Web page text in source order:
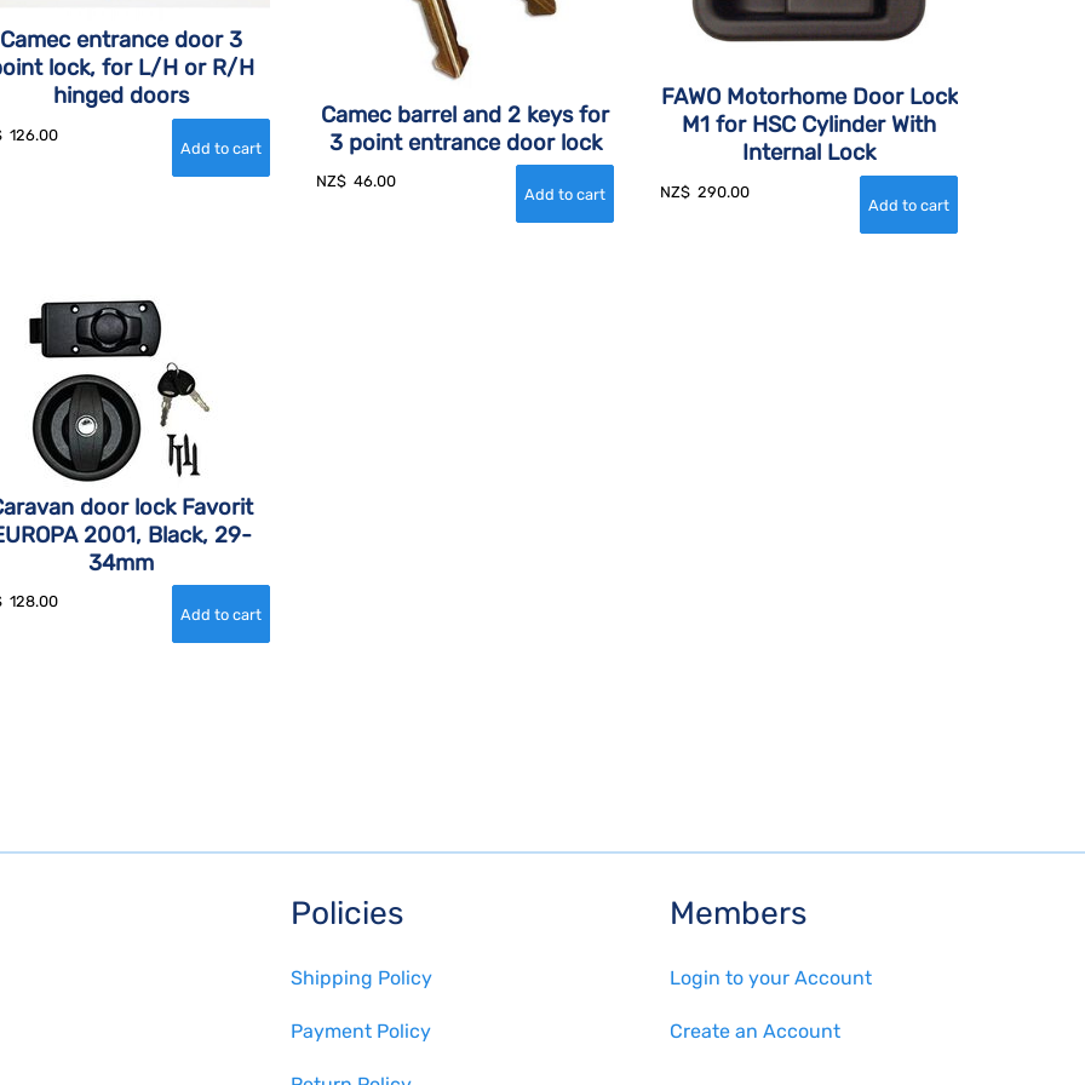
Camec entrance door 3
lock, for L/H or R/H
hinged doors
126.00
Camec barrel and 2 keys for
3 point entrance door lock
NZ$ 46.00
FAWO Motorhome Door Lock
M1 for HSC Cylinder With
Internal Lock
NZ$ 290.00
door lock Favorit
2001, Black, 29-
34mm
128.00
Policies
Shipping Policy
Payment Policy
Members
Login to your Account
Create an Account